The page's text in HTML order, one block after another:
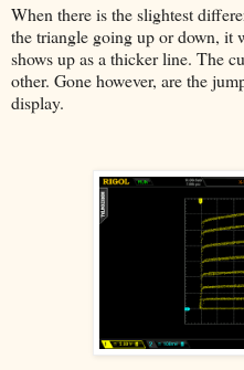
When there is the slightest
the triangle going up or down, it
shows up as a thicker line. The
other. Gone however, are the
display.